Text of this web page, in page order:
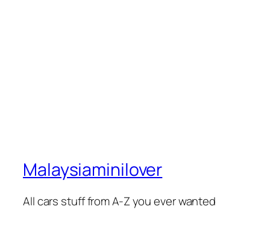
Malaysiaminilover
All cars stuff from A-Z you ever wanted